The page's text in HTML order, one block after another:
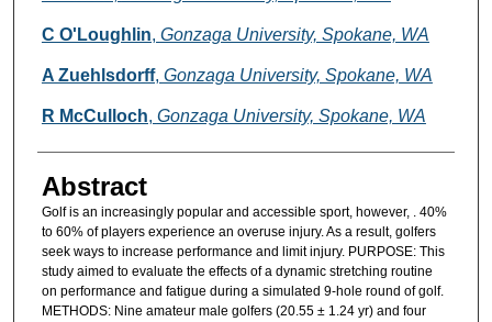
C O'Loughlin, Gonzaga University, Spokane, WA
A Zuehlsdorff, Gonzaga University, Spokane, WA
R McCulloch, Gonzaga University, Spokane, WA
Abstract
Golf is an increasingly popular and accessible sport, however, . 40%
to 60% of players experience an overuse injury. As a result, golfers
seek ways to increase performance and limit injury. PURPOSE: This
study aimed to evaluate the effects of a dynamic stretching routine
on performance and fatigue during a simulated 9-hole round of golf.
METHODS: Nine amateur male golfers (20.55 ± 1.24 yr) and four